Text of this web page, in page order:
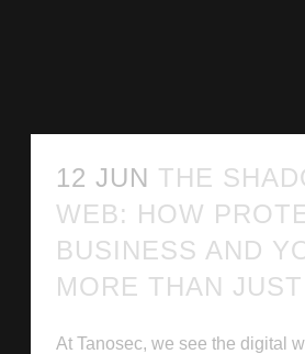
12 JUN THE
WEB: HOW
BUSINESS AND
MORE THAN
At Tanosec, we see the digital